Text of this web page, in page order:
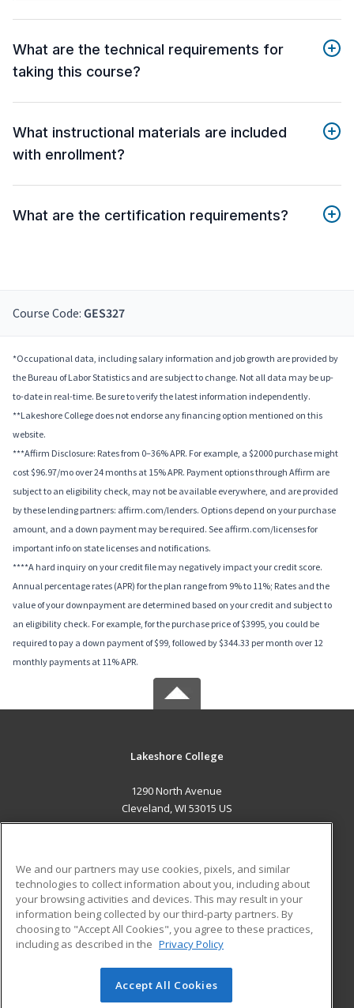
What are the technical requirements for
taking this course?
What instructional materials are included
with enrollment?
What are the certification requirements?
Course Code: GES327
*Occupational data, including salary information and job growth are provided by
the Bureau of Labor Statistics and are subject to change. Not all data may be up-
to-date in real-time. Be sure to verify the latest information independently.
**Lakeshore College does not endorse any financing option mentioned on this
website.
***Affirm Disclosure: Rates from 0–36% APR. For example, a $2000 purchase might
cost $96.97/mo over 24 months at 15% APR. Payment options through Affirm are
subject to an eligibility check, may not be available everywhere, and are provided
by these lending partners: affirm.com/lenders. Options depend on your purchase
amount, and a down payment may be required. See affirm.com/licenses for
important info on state licenses and notifications.
****A hard inquiry on your credit file may negatively impact your credit score.
Annual percentage rates (APR) for the plan range from 9% to 11%; Rates and the
value of your downpayment are determined based on your credit and subject to
an eligibility check. For example, for the purchase price of $3995, you could be
required to pay a down payment of $99, followed by $344.33 per month over 12
monthly payments at 11% APR.
Lakeshore College
1290 North Avenue
Cleveland, WI 53015 US
ADDITIONAL RESOURCES
Military
Financial Assistance
Help
Student Blog
© 2026 ed2go, a division of Cengage Learning. All rights
We and our partners may use cookies, pixels, and similar
technologies to collect information about you, including about
your browsing activities and devices. This may result in your
information being collected by our third-party partners. By
choosing to "Accept All Cookies", you agree to these practices,
including as described in the Privacy Policy
Accept All Cookies